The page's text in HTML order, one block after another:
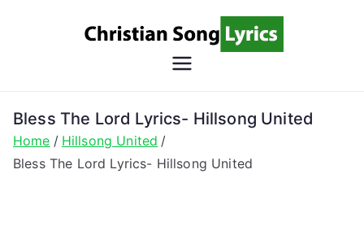
Song
Lyrics
Christian Lyrics Online!
Bless The Lord Lyrics- Hillsong United
Home
Hillsong United
Bless The Lord Lyrics- Hillsong United